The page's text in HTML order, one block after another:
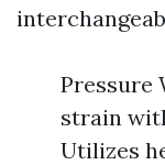
Pressure
strain
Utilizes